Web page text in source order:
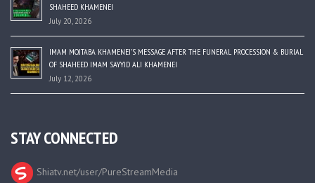
SHAHEED KHAMENEI
July 20, 2026
IMAM MOJTABA KHAMENEI’S MESSAGE AFTER THE FUNERAL PROCESSION & BURIAL
OF SHAHEED IMAM SAYYID ALI KHAMENEI
July 12, 2026
STAY CONNECTED
Shiatv.net/user/PureStreamMedia